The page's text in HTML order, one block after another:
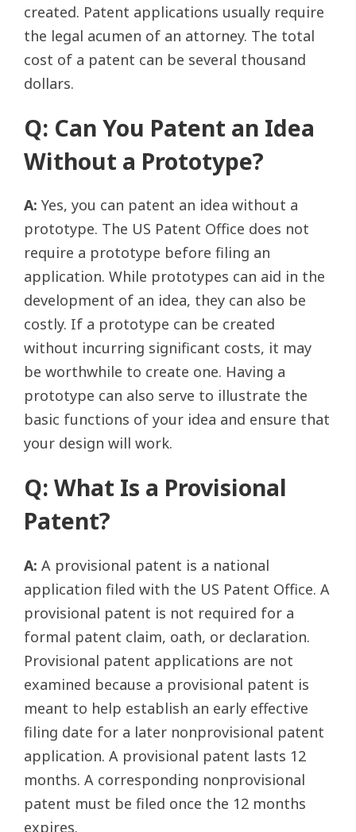
created. Patent applications usually require
the legal acumen of an attorney. The total
cost of a patent can be several thousand
dollars.
Q: Can You Patent an Idea
Without a Prototype?
A: Yes, you can patent an idea without a
prototype. The US Patent Office does not
require a prototype before filing an
application. While prototypes can aid in the
development of an idea, they can also be
costly. If a prototype can be created
without incurring significant costs, it may
be worthwhile to create one. Having a
prototype can also serve to illustrate the
basic functions of your idea and ensure that
your design will work.
Q: What Is a Provisional
Patent?
A: A provisional patent is a national
application filed with the US Patent Office. A
provisional patent is not required for a
formal patent claim, oath, or declaration.
Provisional patent applications are not
examined because a provisional patent is
meant to help establish an early effective
filing date for a later nonprovisional patent
application. A provisional patent lasts 12
months. A corresponding nonprovisional
patent must be filed once the 12 months
expires.